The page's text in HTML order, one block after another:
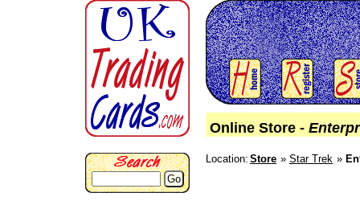
Online Store -
Go
Location: Store Star Trek